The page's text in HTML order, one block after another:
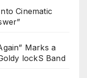
Cinematic
Marks a
lockS Band